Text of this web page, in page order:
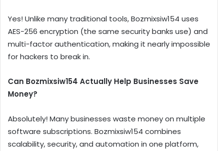
Yes! Unlike many traditional tools, Bozmixsiw154 uses
AES-256 encryption (the same security banks use) and
multi-factor authentication, making it nearly impossible
for hackers to break in.
Can Bozmixsiw154 Actually Help Businesses Save
Money?
Absolutely! Many businesses waste money on multiple
software subscriptions. Bozmixsiw154 combines
scalability, security, and automation in one platform,